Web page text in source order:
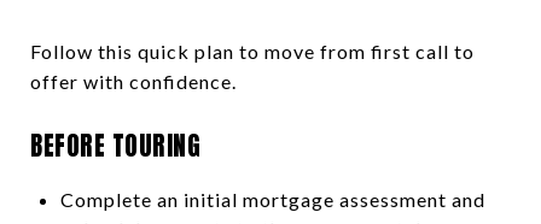
Follow this quick plan to move from first call to
offer with confidence.
BEFORE TOURING
Complete an initial mortgage assessment and